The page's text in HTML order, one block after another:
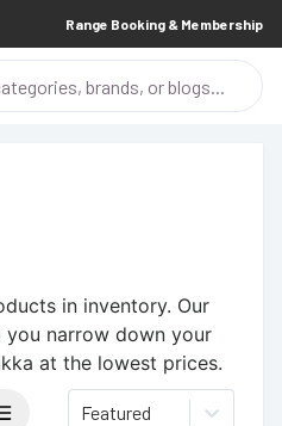
Range Booking & Membership
in inventory. Our
narrow down your
at the lowest prices.
Featured